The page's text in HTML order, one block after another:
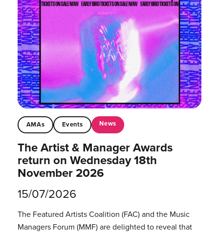
AMAs Events News
The Artist & Manager Awards
return on Wednesday 18th
November 2026
15/07/2026
The Featured Artists Coalition (FAC) and the Music
Managers Forum (MMF) are delighted to reveal that